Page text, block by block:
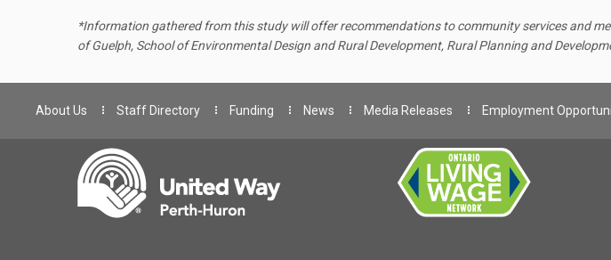
*Information gathered from this study will offer recommendations to community services and
of Guelph, School of Environmental Design and Rural Development, Rural Planning and
About Us Staff Directory Funding News Media Releases Employment